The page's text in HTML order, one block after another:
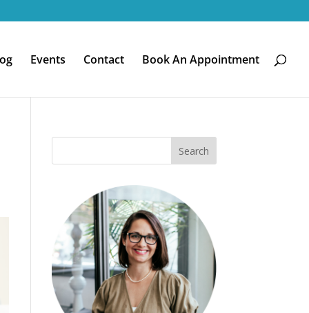
Events Contact Book An Appointment